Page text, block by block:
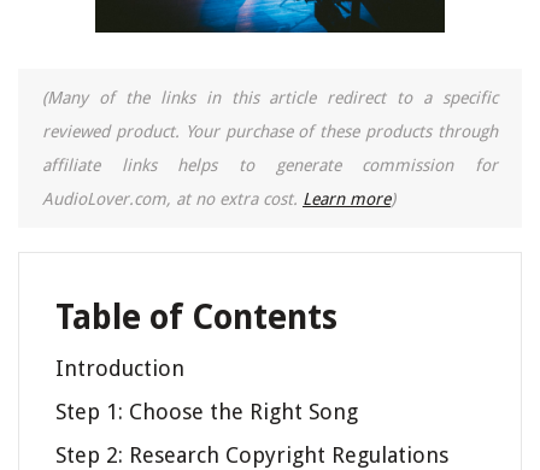
(Many of the links in this article redirect to a specific
reviewed product. Your purchase of these products through
affiliate links helps to generate commission for
AudioLover.com, at no extra cost. Learn more)
Table of Contents
Introduction
Step 1: Choose the Right Song
Step 2: Research Copyright Regulations